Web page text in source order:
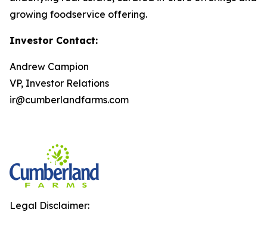
growing foodservice offering.
Investor Contact:
Andrew Campion
VP, Investor Relations
ir@cumberlandfarms.com
Legal Disclaimer: